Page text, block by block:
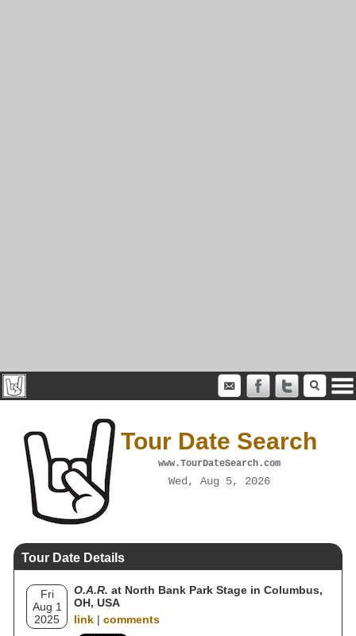
Tour Date Search
www.TourDateSearch.com
Wed, Aug 5, 2026
Tour Date Details
Fri
Aug 1
2025
O.A.R. at North Bank Park Stage in Columbus,
OH, USA
link | comments